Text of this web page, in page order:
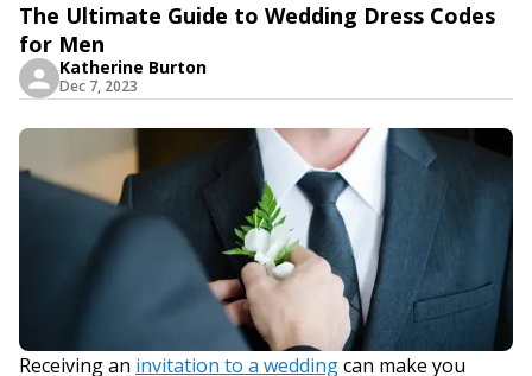
The Ultimate Guide to Wedding Dress Codes
for Men
Katherine Burton
Dec 7, 2023
Receiving an invitation to a weddingcan make you